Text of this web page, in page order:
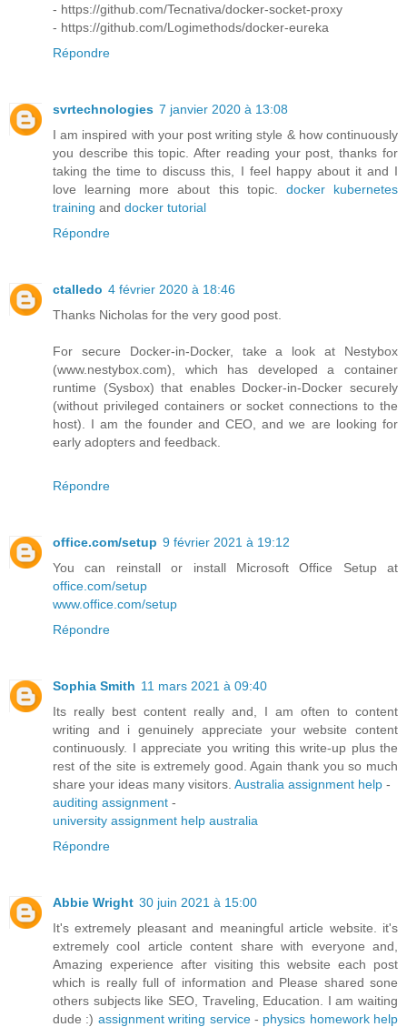
- https://github.com/Tecnativa/docker-socket-proxy
- https://github.com/Logimethods/docker-eureka
Répondre
svrtechnologies 7 janvier 2020 à 13:08
I am inspired with your post writing style & how continuously
you describe this topic. After reading your post, thanks for
taking the time to discuss this, I feel happy about it and I
love learning more about this topic. docker kubernetes
training and docker tutorial
Répondre
ctalledo 4 février 2020 à 18:46
Thanks Nicholas for the very good post.
For secure Docker-in-Docker, take a look at Nestybox
(www.nestybox.com), which has developed a container
runtime (Sysbox) that enables Docker-in-Docker securely
(without privileged containers or socket connections to the
host). I am the founder and CEO, and we are looking for
early adopters and feedback.
Répondre
office.com/setup 9 février 2021 à 19:12
You can reinstall or install Microsoft Office Setup at
office.com/setup
www.office.com/setup
Répondre
Sophia Smith 11 mars 2021 à 09:40
Its really best content really and, I am often to content
writing and i genuinely appreciate your website content
continuously. I appreciate you writing this write-up plus the
rest of the site is extremely good. Again thank you so much
share your ideas many visitors. Australia assignment help -
auditing assignment -
university assignment help australia
Répondre
Abbie Wright 30 juin 2021 à 15:00
It's extremely pleasant and meaningful article website. it's
extremely cool article content share with everyone and,
Amazing experience after visiting this website each post
which is really full of information and Please shared sone
others subjects like SEO, Traveling, Education. I am waiting
dude :) assignment writing service- physics homework help